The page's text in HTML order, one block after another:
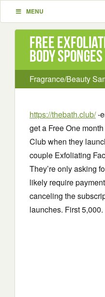
MENU
Free
Body Sponges
Fragrance/Beauty
https://thebath.club/-
get a Free One
Club when they
couple Exfoliating
They’re only asking
likely require
canceling the
launches. First 5,000.